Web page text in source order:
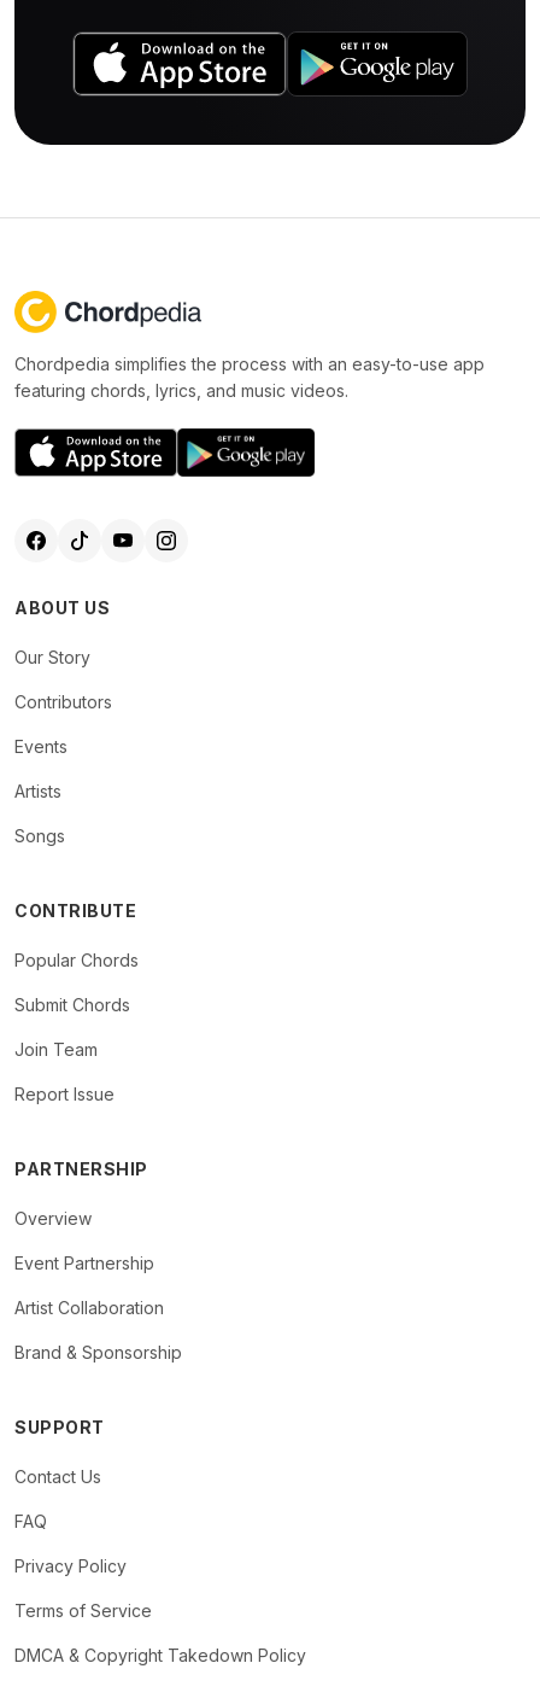
Chordpedia simplifies the process with an easy-to-use app
featuring chords, lyrics, and music videos.
ABOUT US
Our Story
Contributors
Events
Artists
Songs
CONTRIBUTE
Popular Chords
Submit Chords
Join Team
Report Issue
PARTNERSHIP
Overview
Event Partnership
Artist Collaboration
Brand & Sponsorship
SUPPORT
Contact Us
FAQ
Privacy Policy
Terms of Service
DMCA & Copyright Takedown Policy